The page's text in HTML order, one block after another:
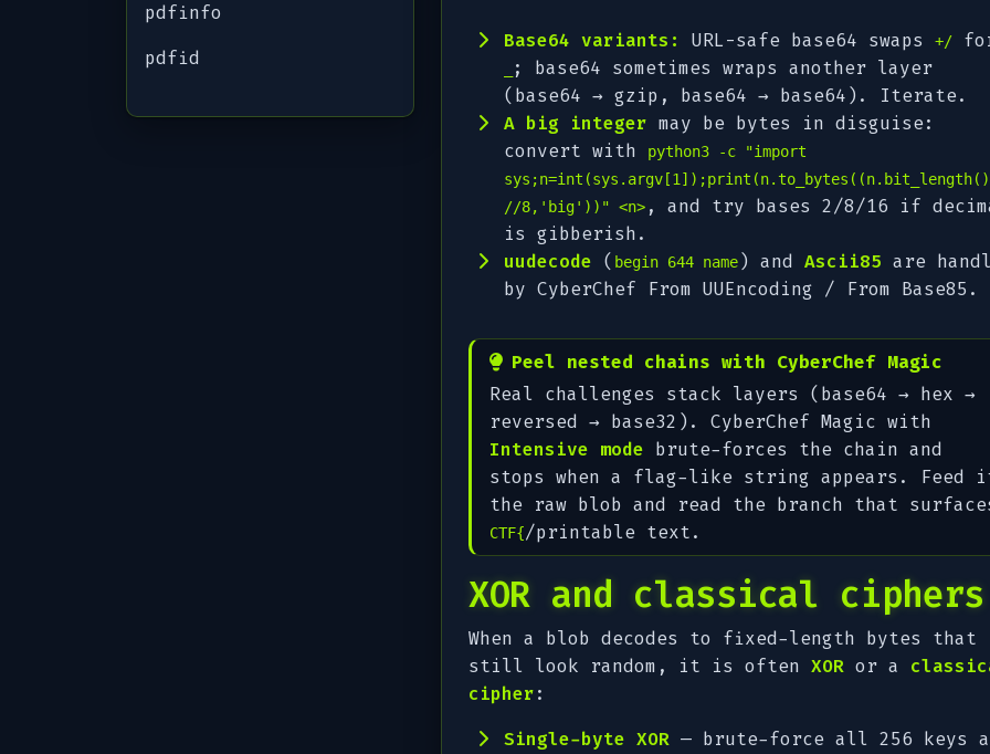
pdfinfo
pdfid
Base64 variants: URL-safe base64 swaps +/
; base64 sometimes wraps another layer
(base64 → gzip, base64 → base64). Iterate.
A big integer may be bytes in disguise:
convert with
python3 -c "import
//8,'big'))" <n> , and try bases 2/8/16 if
is gibberish.
uudecode ( begin 644 name ) and Ascii85 are
by CyberChef From UUEncoding / From Base85 .
Peel nested chains with CyberChef Magic
Real challenges stack layers (base64 → hex →
reversed → base32). CyberChef Magic with
Intensive mode brute-forces the chain and
stops when a flag-like string appears. Feed
the raw blob and read the branch that
CTF{/printable text.
XOR and classical ciphers
When a blob decodes to fixed-length bytes that
still look random, it is often XOR or a
cipher:
Single-byte XOR — brute-force all 256 keys